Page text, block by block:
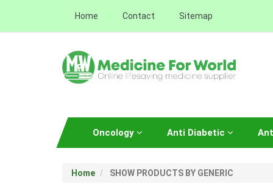
Home Contact Sitemap
Oncology Anti Diabetic
Home SHOW PRODUCTS BY GENERIC